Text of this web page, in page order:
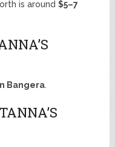
is around$5–7
Bangera.